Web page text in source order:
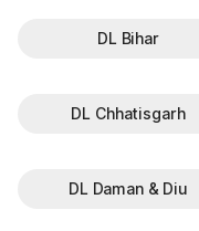
DL Bihar
DL Chhatisgarh
DL Daman & Diu